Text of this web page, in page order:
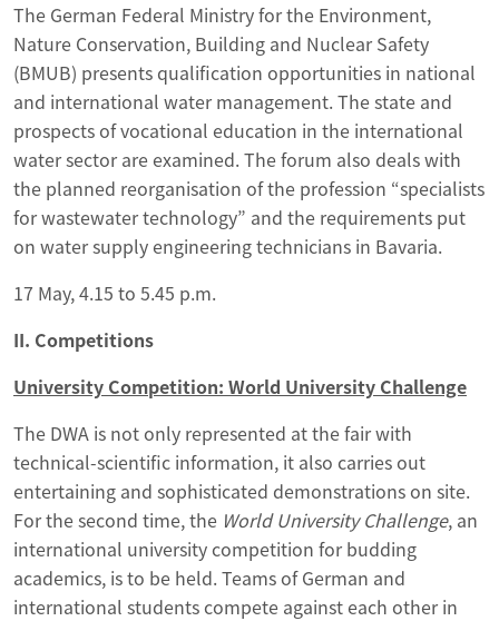
The German Federal Ministry for the Environment,
Nature Conservation, Building and Nuclear Safety
(BMUB) presents qualification opportunities in national
and international water management. The state and
prospects of vocational education in the international
water sector are examined. The forum also deals with
the planned reorganisation of the profession “specialists
for wastewater technology” and the requirements put
on water supply engineering technicians in Bavaria.
17 May, 4.15 to 5.45 p.m.
II. Competitions
University Competition: World University Challenge
The DWA is not only represented at the fair with
technical-scientific information, it also carries out
entertaining and sophisticated demonstrations on site.
For the second time, the World University Challenge, an
international university competition for budding
academics, is to be held. Teams of German and
international students compete against each other in